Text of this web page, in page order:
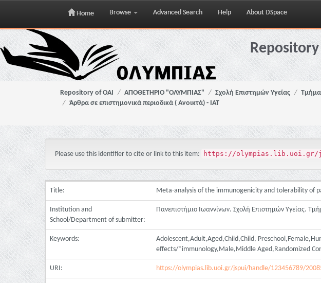
Skip
navigation
Home Browse Advanced Search Help About DSpace
Repository of OAI ΑΠΟΘΕΤΗΡΙΟ "ΟΛΥΜΠΙΑΣ" Σχολή Επιστημών Υγείας
Τμήμα
Άρθρα σε επιστημονικά περιοδικά ( Ανοικτά) - ΙΑΤ
Please use this identifier to cite or link to this item: https://olympias.lib.uoi.gr/
Title: Meta-analysis of the immunogenicity and tolerability of
Institution and
School/Department of submitter:
Πανεπιστήμιο Ιωαννίνων. Σχολή Επιστημών Υγείας.
Keywords:
Adolescent,Adult,Aged,Child,Child,
effects/*immunology,Male,Middle Aged,Randomized
URI: https://olympias.lib.uoi.gr/jspui/handle/123456789/